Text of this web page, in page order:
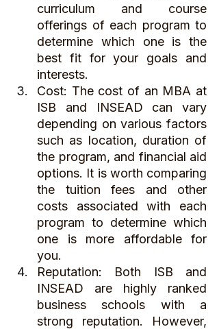
curriculum and course
offerings of each program to
determine which one is the
best fit for your goals and
interests.
Cost: The cost of an MBA at
ISB and INSEAD can vary
depending on various factors
such as location, duration of
the program, and financial aid
options. It is worth comparing
the tuition fees and other
costs associated with each
program to determine which
one is more affordable for
you.
Reputation: Both ISB and
INSEAD are highly ranked
business schools with a
strong reputation. However,